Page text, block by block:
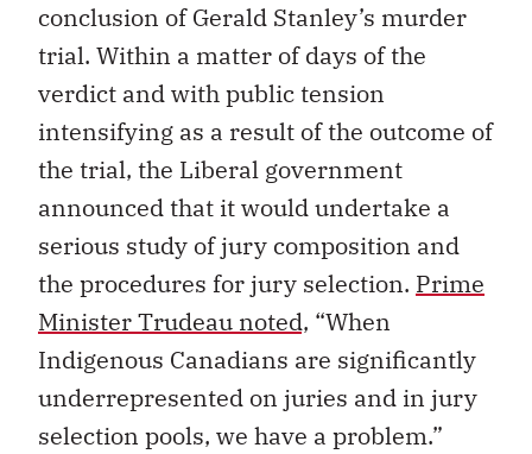
conclusion of Gerald Stanley’s murder
trial. Within a matter of days of the
verdict and with public tension
intensifying as a result of the outcome of
the trial, the Liberal government
announced that it would undertake a
serious study of jury composition and
the procedures for jury selection. Prime
Minister Trudeau noted, “When
Indigenous Canadians are significantly
underrepresented on juries and in jury
selection pools, we have a problem.”